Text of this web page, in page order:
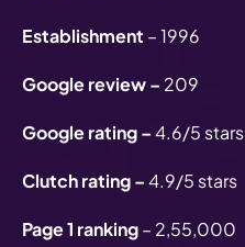
Establishment – 1996
Google review – 209
Google rating –4.6/5 stars
Clutch rating –4.9/5 stars
Page 1 ranking– 2,55,000